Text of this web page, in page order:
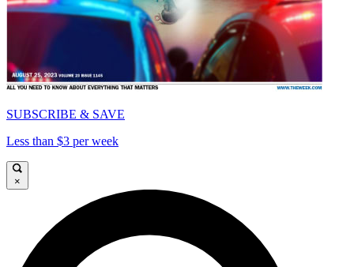
SUBSCRIBE & SAVE
Less than $3 per week
×